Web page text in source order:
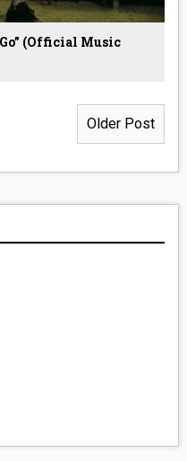
(Official Music
Older Post